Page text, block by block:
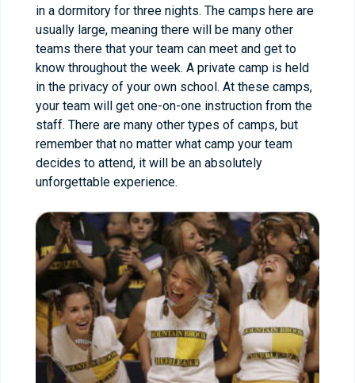
in a dormitory for three nights. The camps here are
usually large, meaning there will be many other
teams there that your team can meet and get to
know throughout the week. A private camp is held
in the privacy of your own school. At these camps,
your team will get one-on-one instruction from the
staff. There are many other types of camps, but
remember that no matter what camp your team
decides to attend, it will be an absolutely
unforgettable experience.